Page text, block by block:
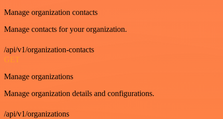
Manage organization contacts
Manage contacts for your organization.
/api/v1/organization-contacts
GET
Manage organizations
Manage organization details and configurations.
/api/v1/organizations